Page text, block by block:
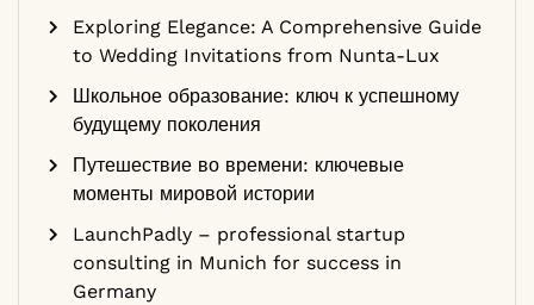
Exploring Elegance: A Comprehensive Guide
to Wedding Invitations from Nunta-Lux
Школьное образование: ключ к успешному
будущему поколения
Путешествие во времени: ключевые
моменты мировой истории
LaunchPadly – professional startup
consulting in Munich for success in
Germany